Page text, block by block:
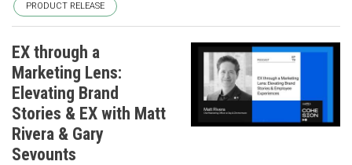
PRODUCT RELEASE
EX through a
Marketing Lens:
Elevating Brand
Stories & EX with Matt
Rivera & Gary
Sevounts